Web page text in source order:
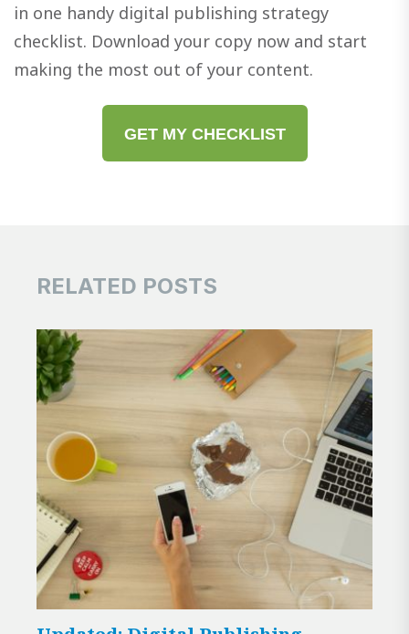
in one handy digital publishing strategy
checklist. Download your copy now and start
making the most out of your content.
GET MY CHECKLIST
RELATED POSTS